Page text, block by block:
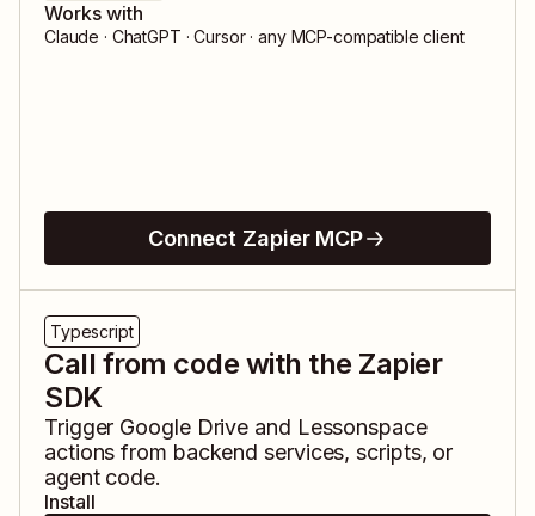
Works with
Claude · ChatGPT · Cursor · any MCP-compatible client
Connect Zapier MCP
Typescript
Call from code with the Zapier
SDK
Trigger Google Drive and Lessonspace
actions from backend services, scripts, or
agent code.
Install